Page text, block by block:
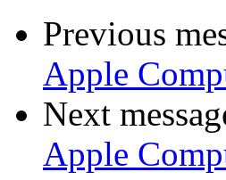
Previous
Apple
Next
Apple